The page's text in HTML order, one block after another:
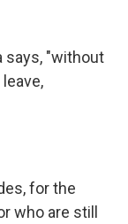
says, "without
for the
who are still